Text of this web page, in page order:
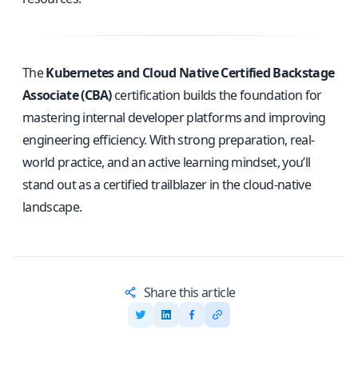
TheKubernetes and Cloud Native Certified Backstage
Associate (CBA)certification builds the foundation for
mastering internal developer platforms and improving
engineering efficiency. With strong preparation, real-
world practice, and an active learning mindset, you’ll
stand out as a certified trailblazer in the cloud-native
landscape.
Share this article